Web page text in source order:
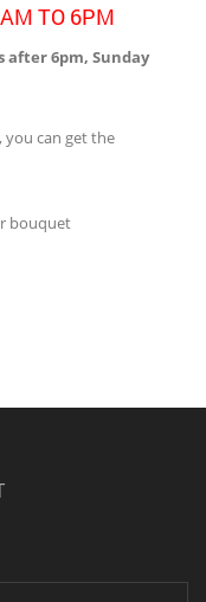
TO 6PM
after 6pm, Sunday
, you can get the
bouquet